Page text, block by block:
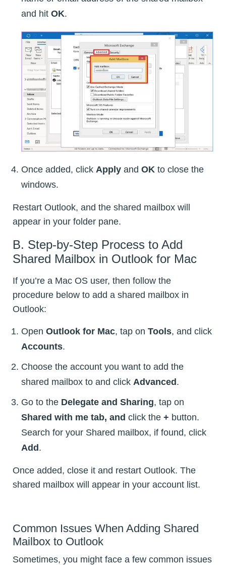
and hit OK.
Once added, click Apply and OK to close the
windows.
Restart Outlook, and the shared mailbox will
appear in your folder pane.
B. Step-by-Step Process to Add
Shared Mailbox in Outlook for Mac
If you’re a Mac OS user, then follow the
procedure below to add a shared mailbox in
Outlook:
Open Outlook for Mac, tap on Tools, and click
Accounts.
Choose the account you want to add the
shared mailbox to and click Advanced .
Go to the Delegate and Sharing, tap on
Shared with me tab, and click the + button.
Search for your Shared mailbox, if found, click
Add .
Once added, close it and restart Outlook. The
shared mailbox will appear in your account list.
Common Issues When Adding Shared
Mailbox to Outlook
Sometimes, you might face a few common issues